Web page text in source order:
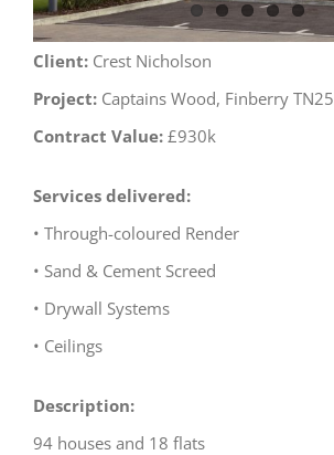
Client: Crest Nicholson
Project: Captains Wood, Finberry TN25
Contract Value: £930k
Services delivered:
• Through-coloured Render
• Sand & Cement Screed
• Drywall Systems
• Ceilings
Description:
94 houses and 18 flats